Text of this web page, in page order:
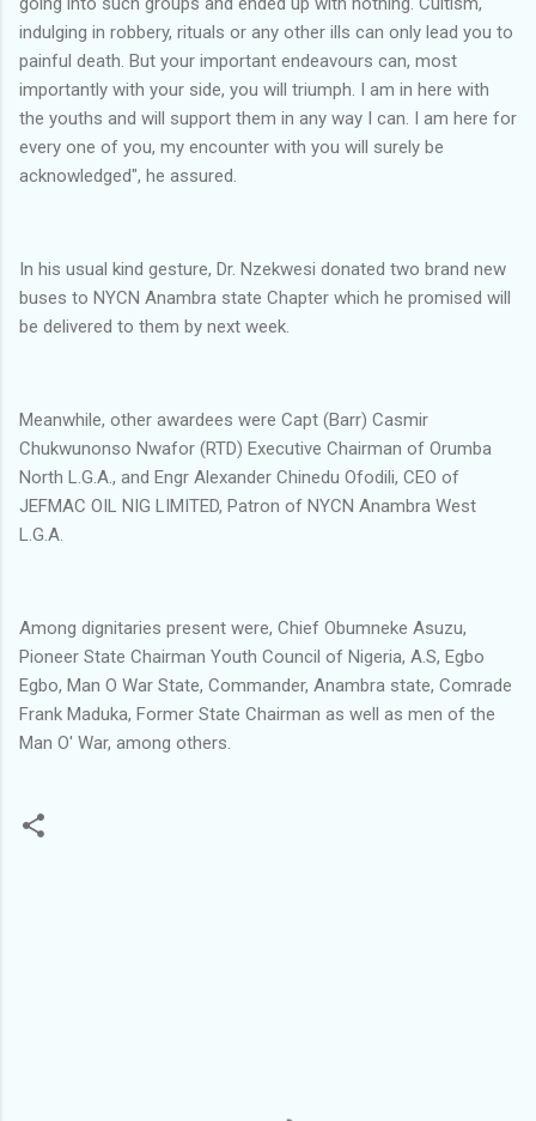
indulging in robbery, rituals or any other ills can only lead you to
painful death. But your important endeavours can, most
importantly with your side, you will triumph. I am in here with
the youths and will support them in any way I can. I am here for
every one of you, my encounter with you will surely be
acknowledged", he assured.
In his usual kind gesture, Dr. Nzekwesi donated two brand new
buses to NYCN Anambra state Chapter which he promised will
be delivered to them by next week.
Meanwhile, other awardees were Capt (Barr) Casmir
Chukwunonso Nwafor (RTD) Executive Chairman of Orumba
North L.G.A., and Engr Alexander Chinedu Ofodili, CEO of
JEFMAC OIL NIG LIMITED, Patron of NYCN Anambra West
L.G.A.
Among dignitaries present were, Chief Obumneke Asuzu,
Pioneer State Chairman Youth Council of Nigeria, A.S, Egbo
Egbo, Man O War State, Commander, Anambra state, Comrade
Frank Maduka, Former State Chairman as well as men of the
Man O' War, among others.